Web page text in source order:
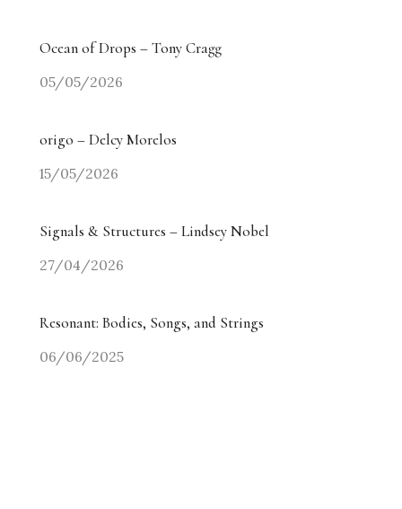
Ocean of Drops – Tony Cragg
05/05/2026
origo – Delcy Morelos
15/05/2026
Signals & Structures – Lindsey Nobel
27/04/2026
Resonant: Bodies, Songs, and Strings
06/06/2025